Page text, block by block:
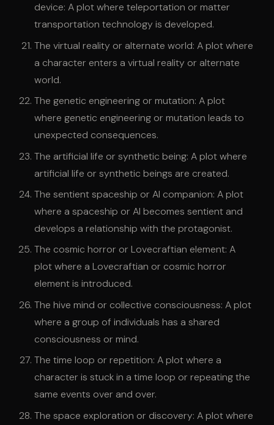
device: A plot where teleportation or matter
transportation technology is developed.
The virtual reality or alternate world: A plot where
a character enters a virtual reality or alternate
world.
The genetic engineering or mutation: A plot
where genetic engineering or mutation leads to
unexpected consequences.
The artificial life or synthetic being: A plot where
artificial life or synthetic beings are created.
The sentient spaceship or AI companion: A plot
where a spaceship or AI becomes sentient and
develops a relationship with the protagonist.
The cosmic horror or Lovecraftian element: A
plot where a Lovecraftian or cosmic horror
element is introduced.
The hive mind or collective consciousness: A plot
where a group of individuals has a shared
consciousness or mind.
The time loop or repetition: A plot where a
character is stuck in a time loop or repeating the
same events over and over.
The space exploration or discovery: A plot where